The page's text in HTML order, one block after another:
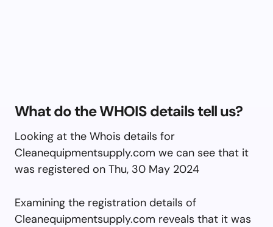
What do the WHOIS details tell us?
Looking at the Whois details for
Cleanequipmentsupply.com we can see that it
was registered on Thu, 30 May 2024
Examining the registration details of
Cleanequipmentsupply.com reveals that it was